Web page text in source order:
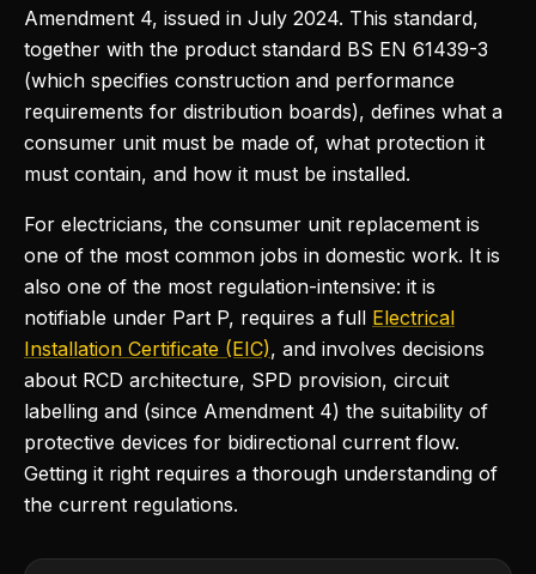
Amendment 4, issued in July 2024. This standard,
together with the product standard BS EN 61439-3
(which specifies construction and performance
requirements for distribution boards), defines what a
consumer unit must be made of, what protection it
must contain, and how it must be installed.
For electricians, the consumer unit replacement is
one of the most common jobs in domestic work. It is
also one of the most regulation-intensive: it is
notifiable under Part P, requires a full Electrical
Installation Certificate (EIC), and involves decisions
about RCD architecture, SPD provision, circuit
labelling and (since Amendment 4) the suitability of
protective devices for bidirectional current flow.
Getting it right requires a thorough understanding of
the current regulations.